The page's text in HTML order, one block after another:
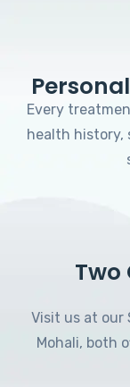
Every
health history,
Two
Visit us at our
Mohali, both